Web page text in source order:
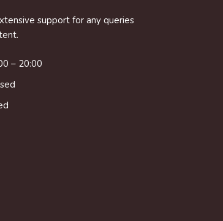
support for any queries
– 20:00